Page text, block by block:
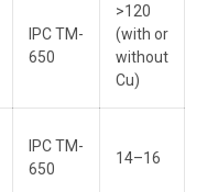
IPC TM-
650
>120
(with or
without
Cu)
IPC TM-
650
14–16